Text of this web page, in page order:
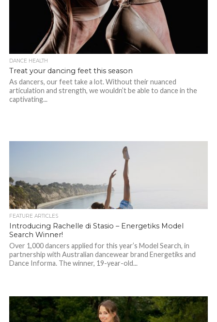
DANCE HEALTH
Treat your dancing feet this season
As dancers, our feet take a lot. Without their nuanced
articulation and strength, we wouldn’t be able to dance in the
captivating...
FEATURE ARTICLES
Introducing Rachelle di Stasio – Energetiks Model
Search Winner!
Over 1,000 dancers applied for this year’s Model Search, in
partnership with Australian dancewear brand Energetiks and
Dance Informa. The winner, 19-year-old...